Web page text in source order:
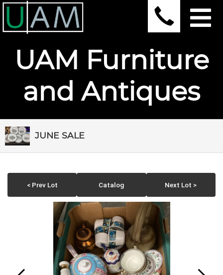
UAM Furniture
and Antiques
JUNE SALE
< Prev Lot Catalog Next Lot >